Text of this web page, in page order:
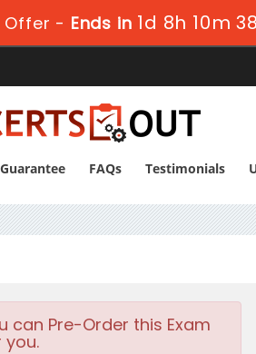
Offer - Ends in 1d 8h 10m
Guarantee FAQs Testimonials
can Pre-Order this Exam
you.